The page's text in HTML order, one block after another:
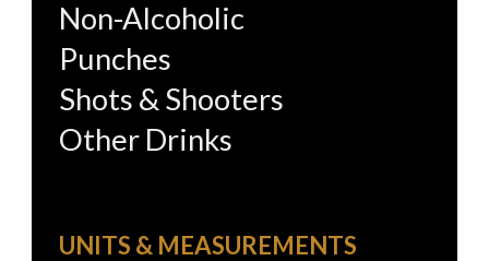
Non-Alcoholic
Punches
Shots & Shooters
Other Drinks
UNITS & MEASUREMENTS